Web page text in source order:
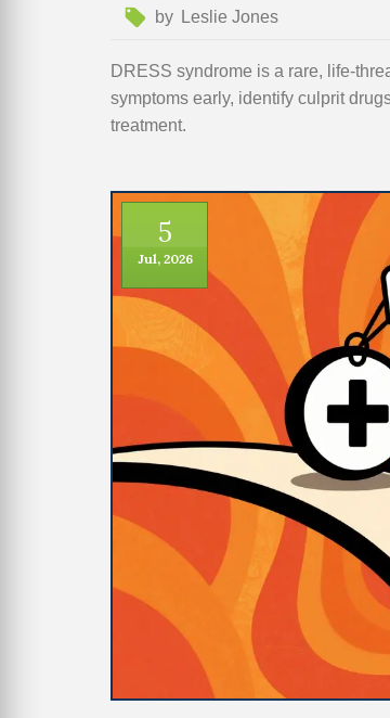
by Leslie Jones
DRESS syndrome is a rare, life-
symptoms early, identify culprit
treatment.
5
Jul, 2026